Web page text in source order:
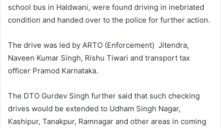
school bus in Haldwani, were found driving in inebriated
condition and handed over to the police for further action.
The drive was led by ARTO (Enforcement) Jitendra,
Naveen Kumar Singh, Rishu Tiwari and transport tax
officer Pramod Karnataka.
The DTO Gurdev Singh further said that such checking
drives would be extended to Udham Singh Nagar,
Kashipur, Tanakpur, Ramnagar and other areas in coming